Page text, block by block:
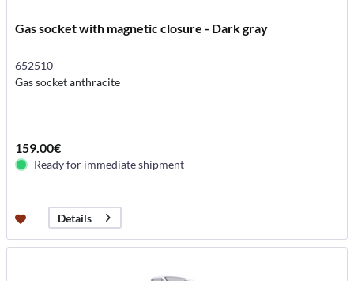
Gas socket with magnetic closure - Dark gray
652510
Gas socket anthracite
159.00€
Ready for immediate shipment
Details